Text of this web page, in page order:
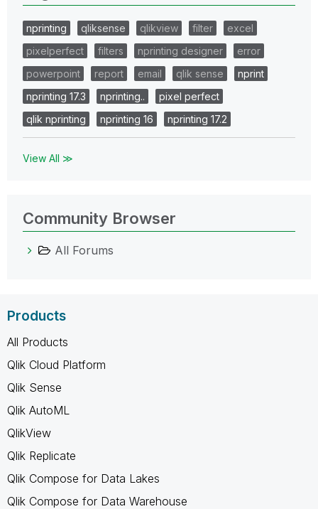
nprinting qliksense qlikview filter
excel
pixelperfect
filters nprinting designer
error
powerpoint
report email qlik sense
nprint
nprinting 17.3
nprinting..
pixel perfect
qlik nprinting
nprinting 16 nprinting 17.2
View All ≫
Community Browser
All Forums
Products
All Products
Qlik Cloud Platform
Qlik Sense
Qlik AutoML
QlikView
Qlik Replicate
Qlik Compose for Data Lakes
Qlik Compose for Data Warehouse